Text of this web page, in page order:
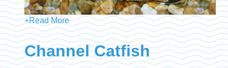
+Read More
Channel Catfish